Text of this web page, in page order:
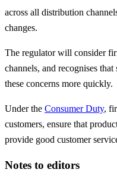
across all distribution
changes.
The regulator will consider
channels, and recognises
these concerns more quickly.
Under the Consumer Duty,
customers, ensure that
provide good customer
Notes to editors